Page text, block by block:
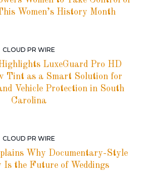
Women’s History Month
CLOUD PR WIRE
LuxeGuard Pro HD
Tint as a Smart Solution for
Vehicle Protection in South
Carolina
CLOUD PR WIRE
Why Documentary-Style
Is the Future of Weddings